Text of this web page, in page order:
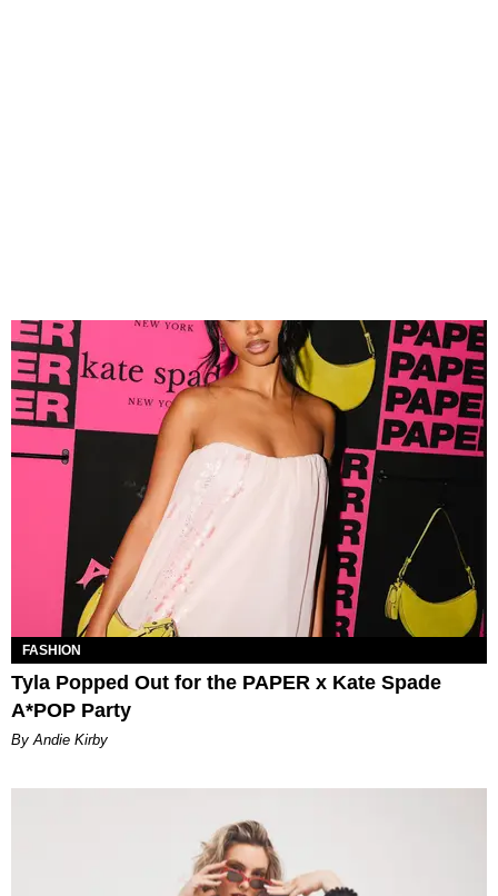
FASHION
Tyla Popped Out for the PAPER x Kate Spade
A*POP Party
By Andie Kirby